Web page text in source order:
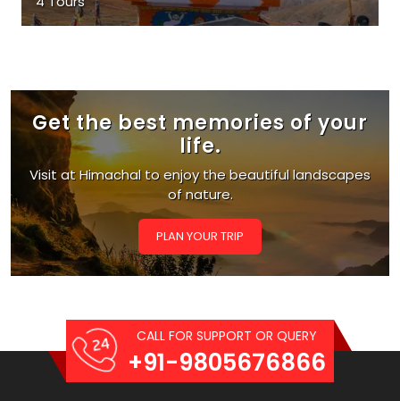
Get the best memories of your
life.
Visit at Himachal to enjoy the beautiful landscapes
of nature.
PLAN YOUR TRIP
CALL FOR SUPPORT OR QUERY
+91-9805676866